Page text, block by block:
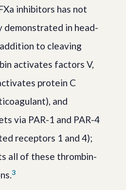
inhibitors has not
demonstrated in head-
to cleaving
activates factors V,
protein C
and
via PAR-1 and PAR-4
receptors 1 and 4);
all of these thrombin-
3